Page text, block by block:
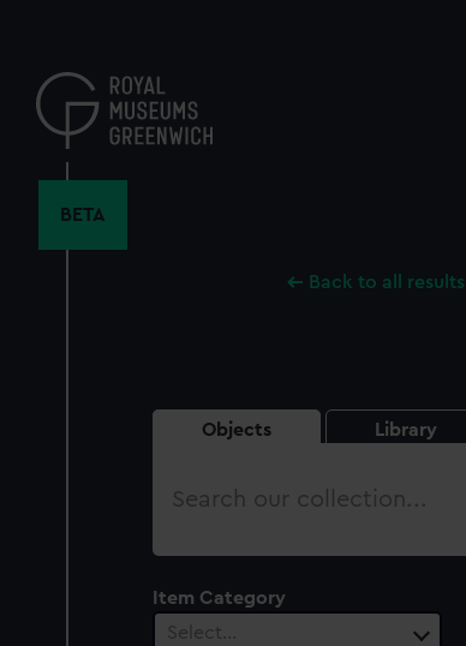
content
BETA
Back to all results
Objects Library
Search
Item Category
Select…